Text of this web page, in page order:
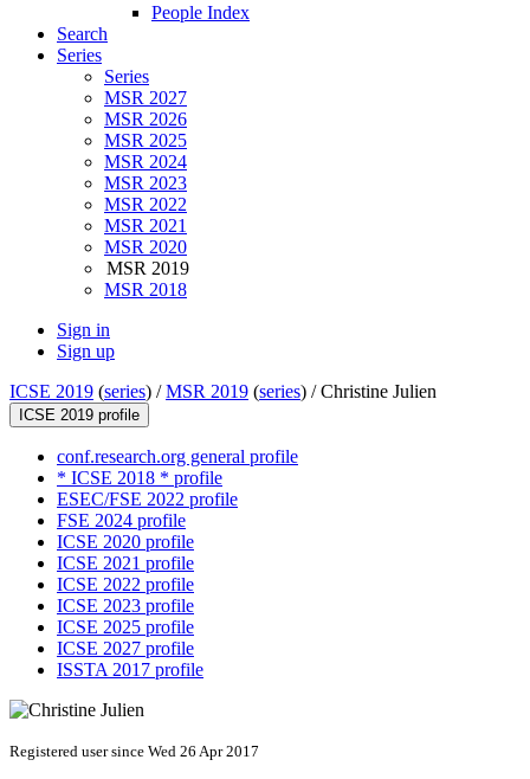
People Index
Search
Series
Series
MSR 2027
MSR 2026
MSR 2025
MSR 2024
MSR 2023
MSR 2022
MSR 2021
MSR 2020
MSR 2019
MSR 2018
Sign in
Sign up
ICSE 2019 (series) /MSR 2019 (series) /Christine Julien
ICSE 2019 profile
conf.research.org general profile
* ICSE 2018 * profile
ESEC/FSE 2022 profile
FSE 2024 profile
ICSE 2020 profile
ICSE 2021 profile
ICSE 2022 profile
ICSE 2023 profile
ICSE 2025 profile
ICSE 2027 profile
ISSTA 2017 profile
Registered user since Wed 26 Apr 2017